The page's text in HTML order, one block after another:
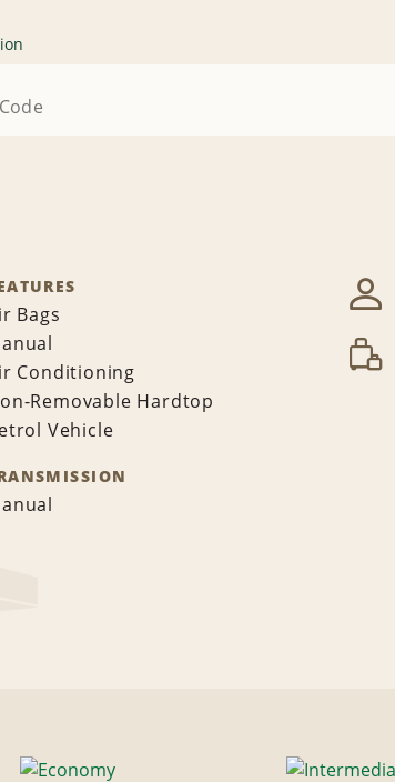
Bags
Conditioning
Removable Hardtop
Vehicle